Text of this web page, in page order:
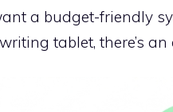
a budget-friendly
tablet, there’s